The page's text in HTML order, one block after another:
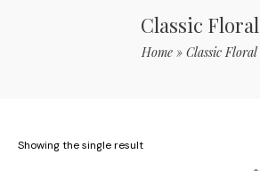
Classic Floral
Home » Classic Floral
Showing the single result